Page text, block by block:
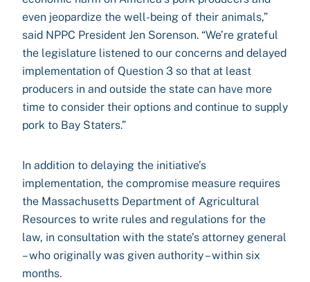
even jeopardize the well-being of their animals,”
said NPPC President Jen Sorenson. “We’re grateful
the legislature listened to our concerns and delayed
implementation of Question 3 so that at least
producers in and outside the state can have more
time to consider their options and continue to supply
pork to Bay Staters.”
In addition to delaying the initiative’s
implementation, the compromise measure requires
the Massachusetts Department of Agricultural
Resources to write rules and regulations for the
law, in consultation with the state’s attorney general
– who originally was given authority – within six
months.